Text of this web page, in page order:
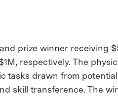
prize winner receiving
respectively. The
tasks drawn from
skill transference. The